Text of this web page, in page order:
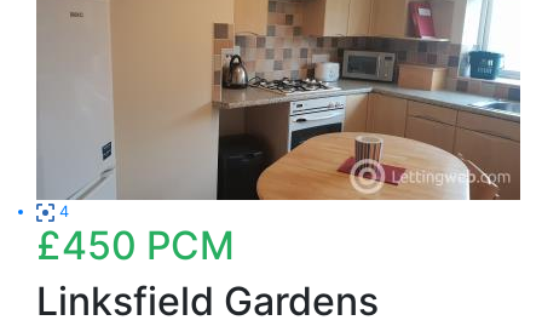
4
£450 PCM
Linksfield Gardens